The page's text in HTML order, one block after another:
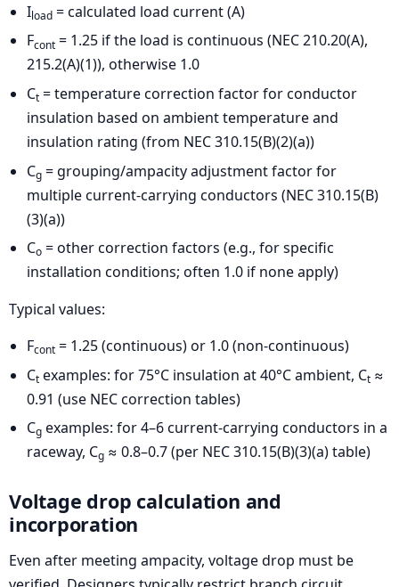
Iload = calculated load current (A)
Fcont = 1.25 if the load is continuous (NEC 210.20(A),
215.2(A)(1)), otherwise 1.0
Ct = temperature correction factor for conductor
insulation based on ambient temperature and
insulation rating (from NEC 310.15(B)(2)(a))
Cg = grouping/ampacity adjustment factor for
multiple current-carrying conductors (NEC 310.15(B)
(3)(a))
Co = other correction factors (e.g., for specific
installation conditions; often 1.0 if none apply)
Typical values:
Fcont = 1.25 (continuous) or 1.0 (non-continuous)
Ct examples: for 75°C insulation at 40°C ambient, Ct ≈
0.91 (use NEC correction tables)
Cg examples: for 4–6 current-carrying conductors in a
raceway, Cg ≈ 0.8–0.7 (per NEC 310.15(B)(3)(a) table)
Voltage drop calculation and
incorporation
Even after meeting ampacity, voltage drop must be